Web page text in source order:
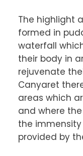
The highlight
formed in
waterfall
their body in
rejuvenate
Canyaret
areas which
and where
the
provided by